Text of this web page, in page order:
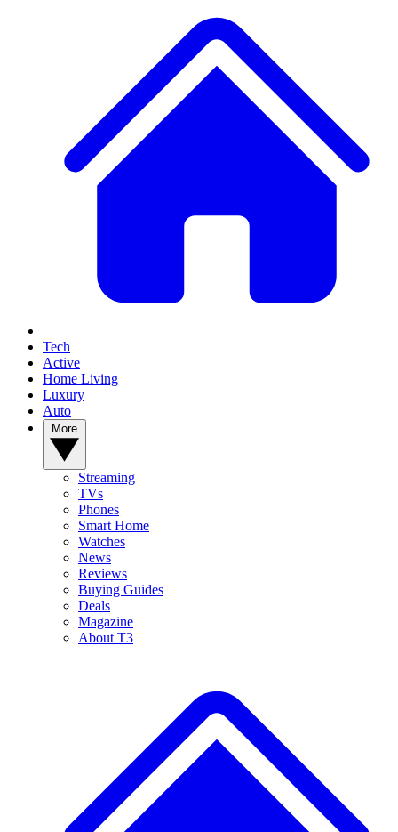
Tech
Active
Home Living
Luxury
Auto
Streaming
TVs
Phones
Smart Home
Watches
News
Reviews
Buying Guides
Deals
Magazine
About T3